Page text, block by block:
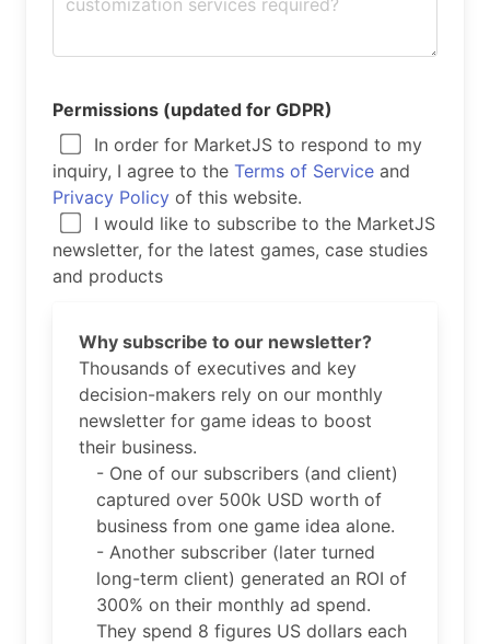
Permissions (updated for GDPR)
In order for MarketJS to respond to my
inquiry, I agree to the Terms of Service and
Privacy Policy of this website.
I would like to subscribe to the MarketJS
newsletter, for the latest games, case studies
and products
Why subscribe to our newsletter?
Thousands of executives and key
decision-makers rely on our monthly
newsletter for game ideas to boost
their business.
- One of our subscribers (and client)
captured over 500k USD worth of
business from one game idea alone.
- Another subscriber (later turned
long-term client) generated an ROI of
300% on their monthly ad spend.
They spend 8 figures US dollars each